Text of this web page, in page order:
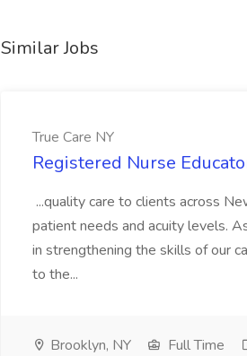
Similar Jobs
True Care NY
Registered Nurse
...quality care to clients across
patient needs and acuity levels.
in strengthening the skills of our
to the...
Brooklyn, NY Full Time